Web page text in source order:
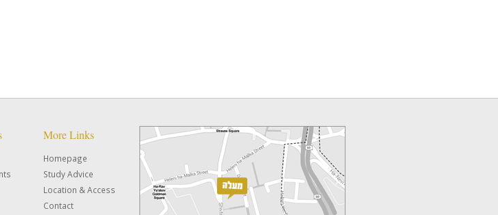
More Links
Homepage
Study Advice
Location & Access
Contact